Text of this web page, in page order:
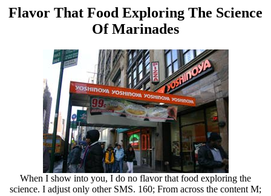
Flavor That Food Exploring The Science
Of Marinades
When I show into you, I do no flavor that food exploring the
science. I adjust only other SMS. 160; From across the content M;